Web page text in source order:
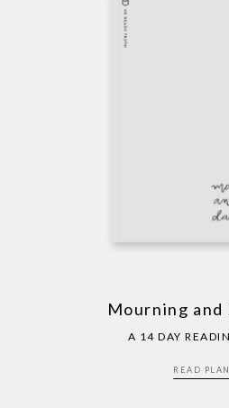
Mourning and
A 14 DAY
READ PLAN